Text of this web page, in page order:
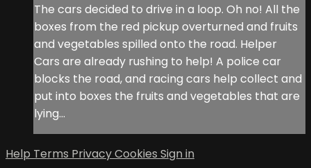
The cars decided to drive in a loop. Oh no! All the
boxes from the red pickup overturned and fruits
and vegetables spilled onto the road. Helper
Cars are already rushing to help! A police car
blocks the road, and racing cars help collect and
put into boxes the fruits and vegetables that are
lying...
Help Terms PrivacyCookies Sign in